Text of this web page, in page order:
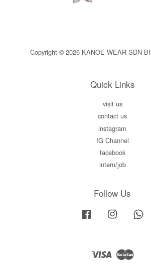
Copyright © 2026 KANOE WEAR SDN
Quick Links
visit us
contact us
instagram
IG Channel
facebook
intern/job
Follow Us
Facebook Instagram
Visa Master